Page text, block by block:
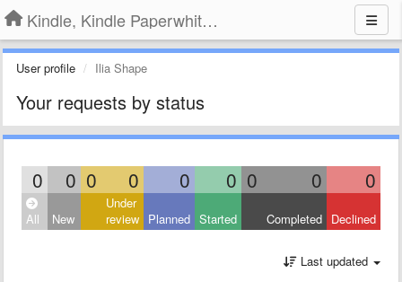
Kindle, Kindle Paperwhite, Kindle Voyage
User profile Ilia Shape
Your requests by status
0 0 0 0 0 0 0 0 0
All New
Under
review Planned Started Completed Declined
Last updated